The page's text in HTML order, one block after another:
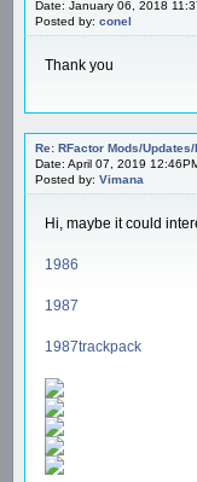
Date: January 06, 2018
Posted by: conel
Thank you
Re: RFactor Mods/
Date: April 07, 2019
Posted by: Vimana
Hi, maybe it could
1986
1987
1987trackpack